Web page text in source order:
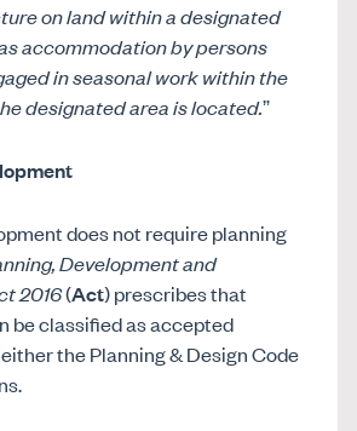
on land within a designated
accommodation by persons
in seasonal work within the
designated area is located.”
does not require planning
Development and
2016(Act) prescribes that
be classified as accepted
the Planning & Design Code